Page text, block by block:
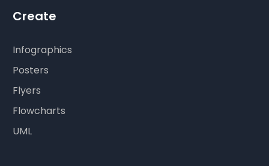
Create
Infographics
Posters
Flyers
Flowcharts
UML